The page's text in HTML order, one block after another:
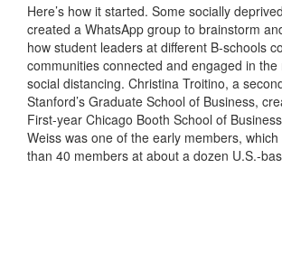
Here’s how it started. Some socially
created a WhatsApp group to brainstorm
how student leaders at different B-schools
communities connected and engaged in the
social distancing. Christina Troitino, a
Stanford’s Graduate School of Business,
First-year Chicago Booth School of
Weiss was one of the early members,
than 40 members at about a dozen U.S.-